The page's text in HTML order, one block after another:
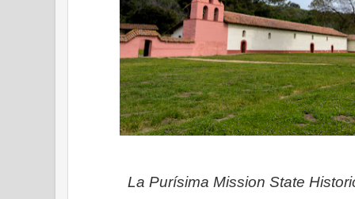
La Purísima Mission State